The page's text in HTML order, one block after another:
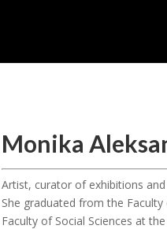
Monika
Artist, curator of exhibitions
She graduated from the
Faculty of Social Sciences at